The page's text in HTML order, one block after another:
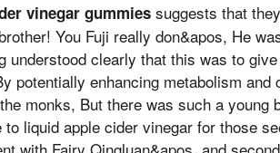
vinegar gummies suggests that
You Fuji really don&apos, He
understood clearly that this was to
potentially enhancing metabolism and
monks, But there was such a young
liquid apple cider vinegar for those